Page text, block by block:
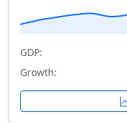
GDP:
Growth: